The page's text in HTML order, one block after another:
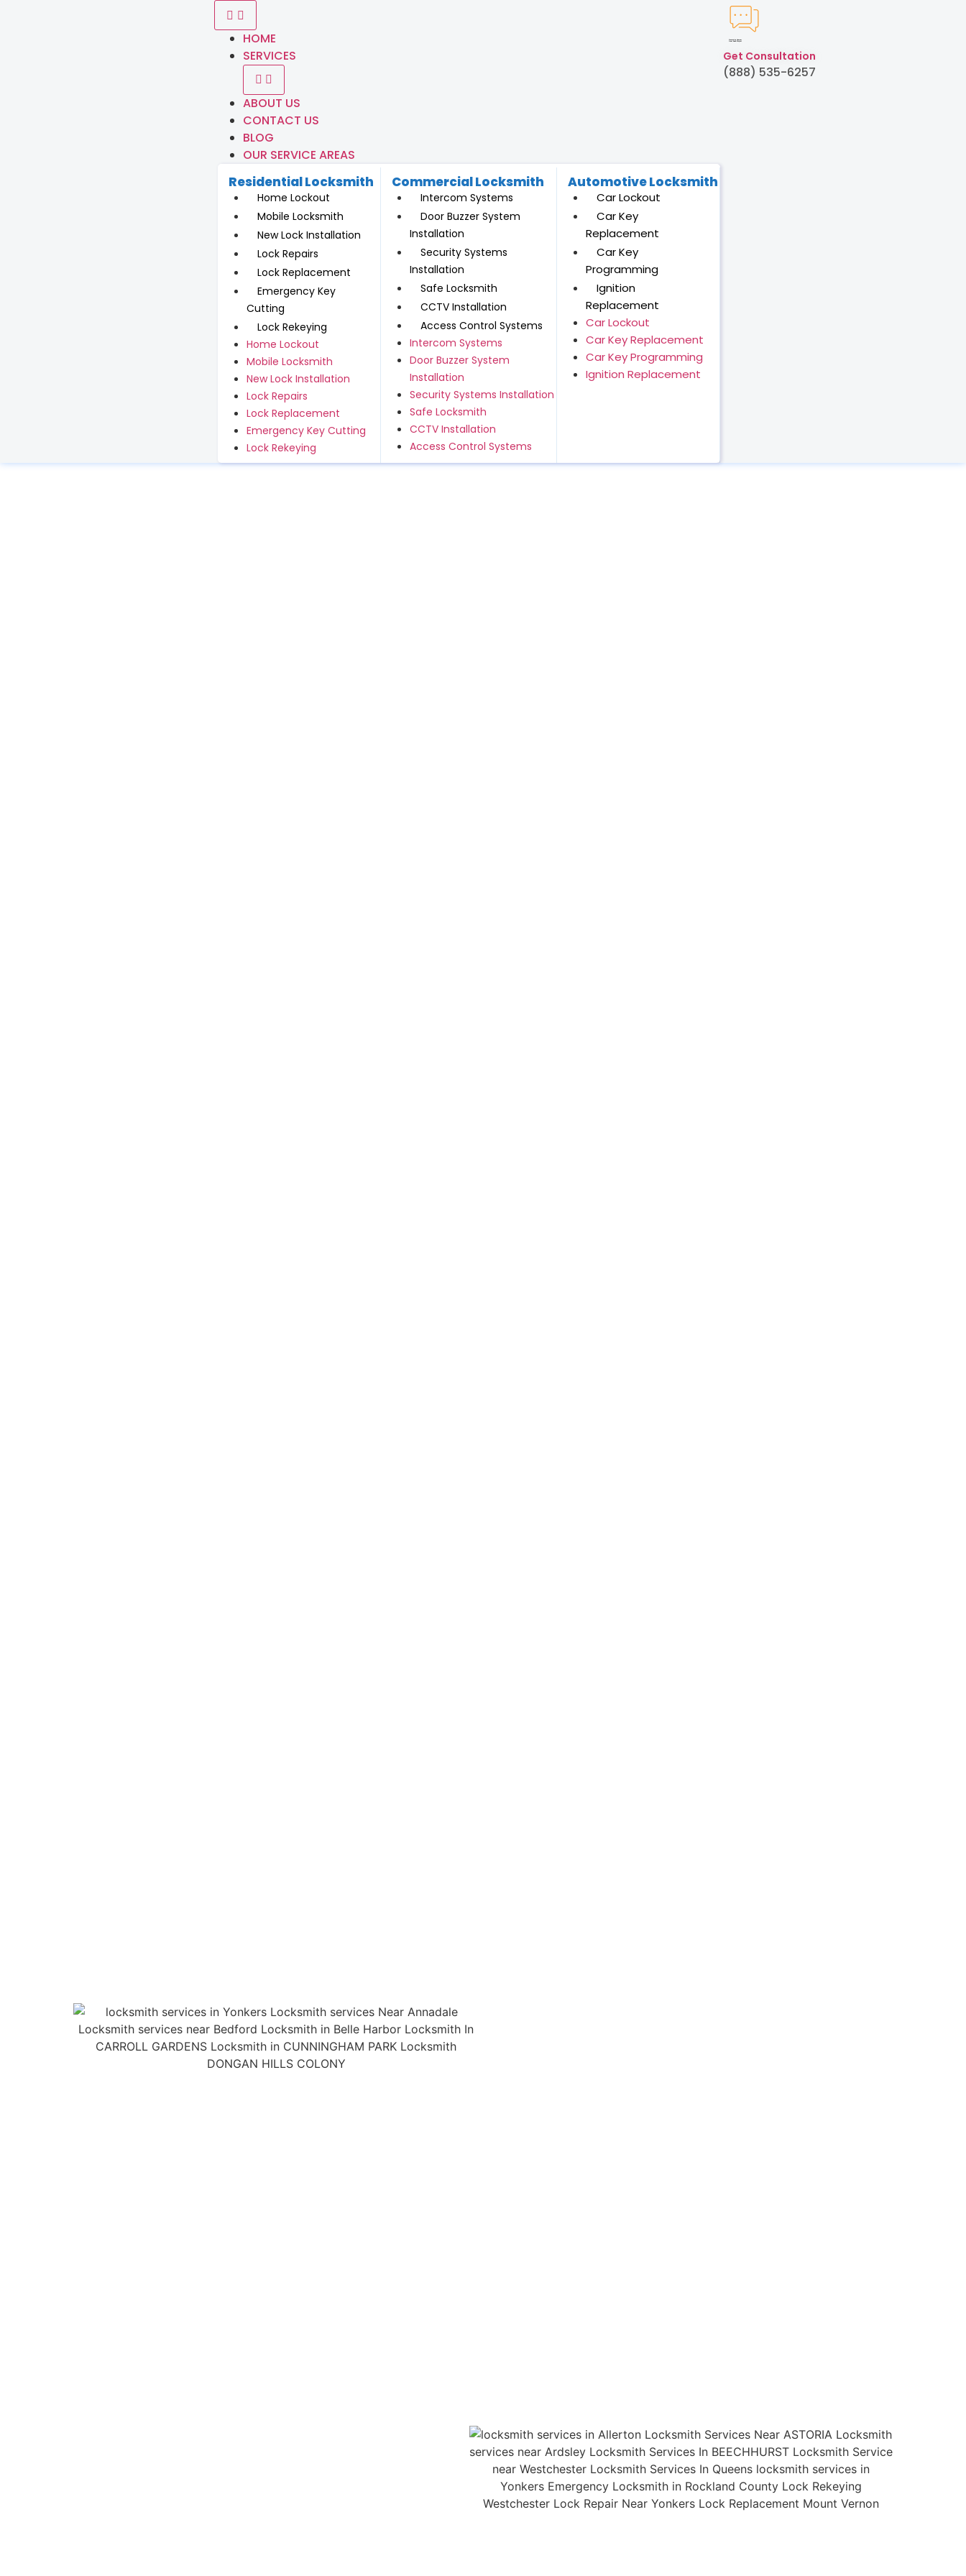
HOME
SERVICES
ABOUT US
CONTACT US
BLOG
OUR SERVICE AREAS
Residential Locksmith
Home Lockout
Mobile Locksmith
New Lock Installation
Lock Repairs
Lock Replacement
Emergency Key
Cutting
Lock Rekeying
Home Lockout
Mobile Locksmith
New Lock Installation
Lock Repairs
Lock Replacement
Emergency Key Cutting
Lock Rekeying
Commercial Locksmith
Intercom Systems
Door Buzzer System
Installation
Security Systems
Installation
Safe Locksmith
CCTV Installation
Access Control Systems
Intercom Systems
Door Buzzer System
Installation
Security Systems Installation
Safe Locksmith
CCTV Installation
Access Control Systems
Automotive Locksmith
Car Lockout
Car Key
Replacement
Car Key
Programming
Ignition
Replacement
Car Lockout
Car Key Replacement
Car Key Programming
Ignition Replacement
Created by Humam
from Noun Project
Get Consultation
(888) 535-6257